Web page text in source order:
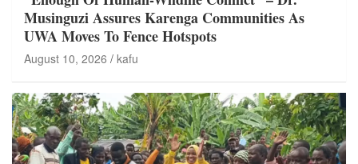
Musinguzi Assures Karenga Communities As
UWA Moves To Fence Hotspots
August 10, 2026 kafu